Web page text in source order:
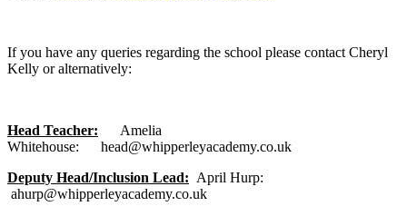
If you have any queries regarding the school please contact Cheryl
Kelly or alternatively:
Head Teacher:
Amelia
Whitehouse: head@whipperleyacademy.co.uk
Deputy Head/Inclusion Lead: April Hurp:
ahurp@whipperleyacademy.co.uk